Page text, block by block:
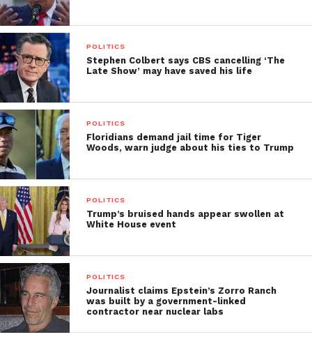
POLITICS
Stephen Colbert says CBS cancelling ‘The
Late Show’ may have saved his life
POLITICS
Floridians demand jail time for Tiger
Woods, warn judge about his ties to Trump
POLITICS
Trump’s bruised hands appear swollen at
White House event
POLITICS
Journalist claims Epstein’s Zorro Ranch
was built by a government-linked
contractor near nuclear labs